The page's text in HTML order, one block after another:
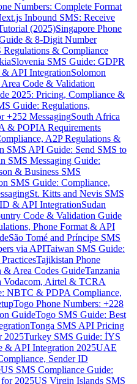
Numbers: Complete Format
Inbound SMS: Receive
(2025)Singapore Phone
& 8-Digit Number
Regulations & Compliance
Slovenia SMS Guide: GDPR
API IntegrationSolomon
Area Code & Validation
2025: Pricing, Compliance &
Guide: Regulations,
+252 MessagingSouth Africa
& POPIA Requirements
A2P Regulations &
SMS API Guide: Send SMS to
SMS Messaging Guide:
& Business SMS
SMS Guide: Compliance,
St. Kitts and Nevis SMS
& API IntegrationSudan
Code & Validation Guide
Phone Format & API
São Tomé and Príncipe SMS
via APITaiwan SMS Guide:
Tajikistan Phone
& Area Codes GuideTanzania
Vodacom, Airtel & TCRA
NBTC & PDPA Compliance,
Togo Phone Numbers: +228
GuideTogo SMS Guide: Best
Tonga SMS API Pricing
2025Turkey SMS Guide: İYS
& API Integration 2025UAE
Sender ID
US SMS Compliance Guide:
2025US Virgin Islands SMS